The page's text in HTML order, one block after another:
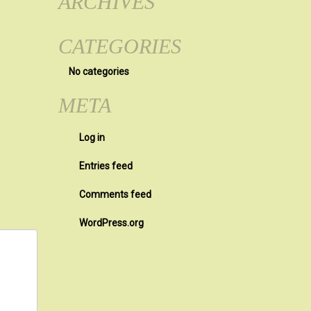
CATEGORIES
No categories
META
Log in
Entries feed
Comments feed
WordPress.org